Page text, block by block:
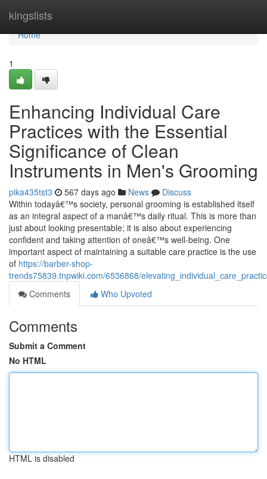
kingslists
Home
Home
1
Enhancing Individual Care
Practices with the Essential
Significance of Clean
Instruments in Men's Grooming
pika435tst3 567 days ago News
Discuss
Within todayâ€™s society, personal grooming is established itself
as an integral aspect of a manâ€™s daily ritual. This is more than
just about looking presentable; it is also about experiencing
confident and taking attention of oneâ€™s well-being. One
important aspect of maintaining a suitable care practice is the use
of https://barber-shop-
trends75839.tnpwiki.com/6536868/
Comments
Who Upvoted
Comments
Submit a Comment
No HTML
HTML is disabled